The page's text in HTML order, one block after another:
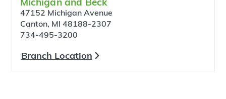
47152 Michigan Avenue
Canton, MI 48188-2307
734-495-3200
Branch Location